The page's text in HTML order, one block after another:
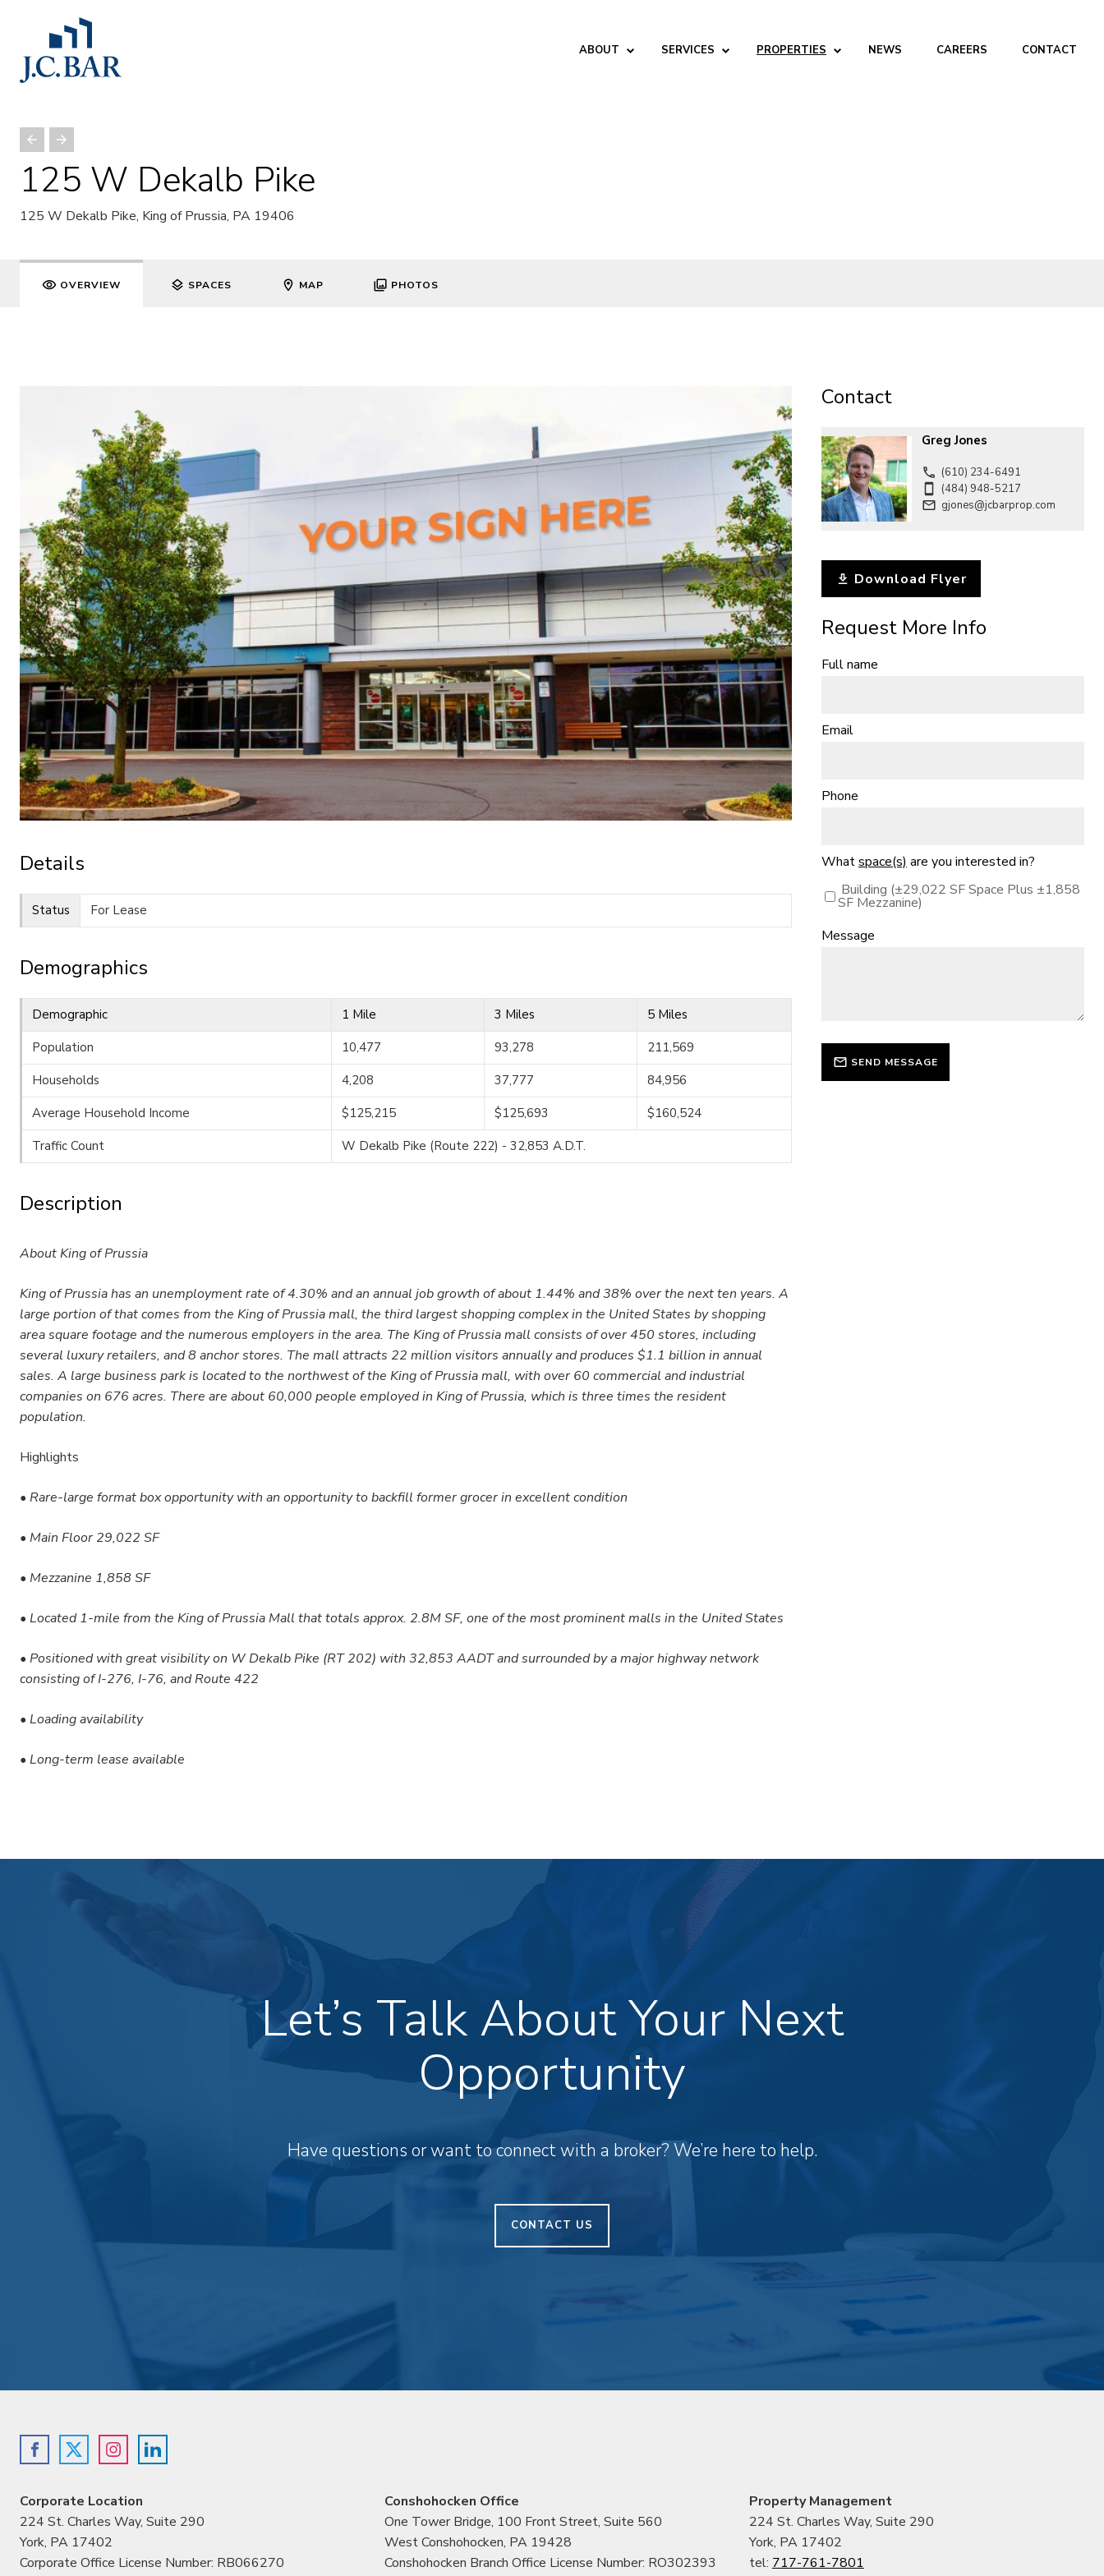
ABOUT SERVICES PROPERTIES NEWS CAREERS CONTACT
125 W Dekalb Pike
125 W Dekalb Pike, King of Prussia, PA 19406
OVERVIEW SPACES MAP PHOTOS
Details
Status For Lease
Demographics
Demographic 1 Mile 3 Miles
5 Miles
Population
10,477 93,278
211,569
Households
4,208 37,777
84,956
Average Household Income
$125,215 $125,693
$160,524
Traffic Count
W Dekalb Pike (Route 222) - 32,853 A.D.T.
Description
About King of Prussia
King of Prussia has an unemployment rate of 4.30% and an annual job growth of about 1.44% and 38% over the next ten years. A
large portion of that comes from the King of Prussia mall, the third largest shopping complex in the United States by shopping
area square footage and the numerous employers in the area. The King of Prussia mall consists of over 450 stores, including
several luxury retailers, and 8 anchor stores. The mall attracts 22 million visitors annually and produces $1.1 billion in annual
sales. A large business park is located to the northwest of the King of Prussia mall, with over 60 commercial and industrial
companies on 676 acres. There are about 60,000 people employed in King of Prussia, which is three times the resident
population.
Highlights
• Rare-large format box opportunity with an opportunity to backfill former grocer in excellent condition
• Main Floor 29,022 SF
• Mezzanine 1,858 SF
• Located 1-mile from the King of Prussia Mall that totals approx. 2.8M SF, one of the most prominent malls in the United States
• Positioned with great visibility on W Dekalb Pike (RT 202) with 32,853 AADT and surrounded by a major highway network
consisting of I-276, I-76, and Route 422
• Loading availability
• Long-term lease available
Contact
Greg Jones
(610) 234-6491
(484) 948-5217
gjones@jcbarprop.com
Download Flyer
Request More Info
Full name
Email
Phone
Whatspace(s) are you interested in?
Building (±29,022 SF Space Plus ±1,858
SF Mezzanine)
Message
SEND MESSAGE
Let’s Talk About Your Next
Opportunity
Have questions or want to connect with a broker? We’re here to help.
CONTACT US
Corporate Location
224 St. Charles Way, Suite 290
York, PA 17402
Corporate Office License Number: RB066270
Conshohocken Office
One Tower Bridge, 100 Front Street, Suite 560
West Conshohocken, PA 19428
Conshohocken Branch Office License Number: RO302393
Property Management
224 St. Charles Way, Suite 290
York, PA 17402
tel: 717-761-7801
ABOUT